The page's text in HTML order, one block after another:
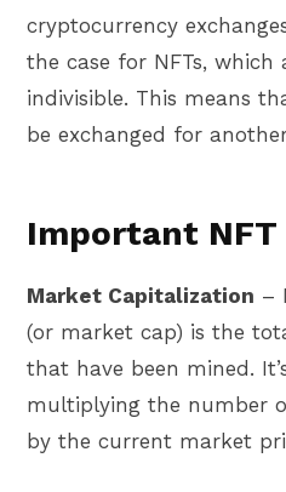
cryptocurrency
the case for NFTs, which
indivisible. This means
be exchanged for
Important NFT
Market Capitalization –
(or market cap) is the
that have been mined.
multiplying the number
by the current market